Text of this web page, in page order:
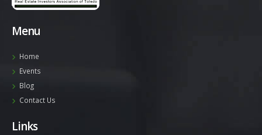
Menu
Home
Events
Blog
Contact Us
Links